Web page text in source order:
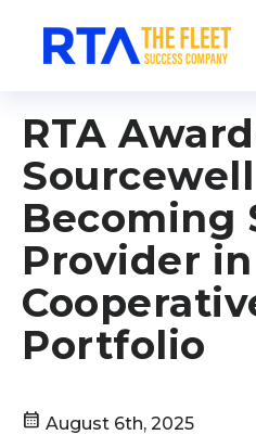
RTA
Becoming
Provider in
Portfolio
calendar_month August 6th, 2025